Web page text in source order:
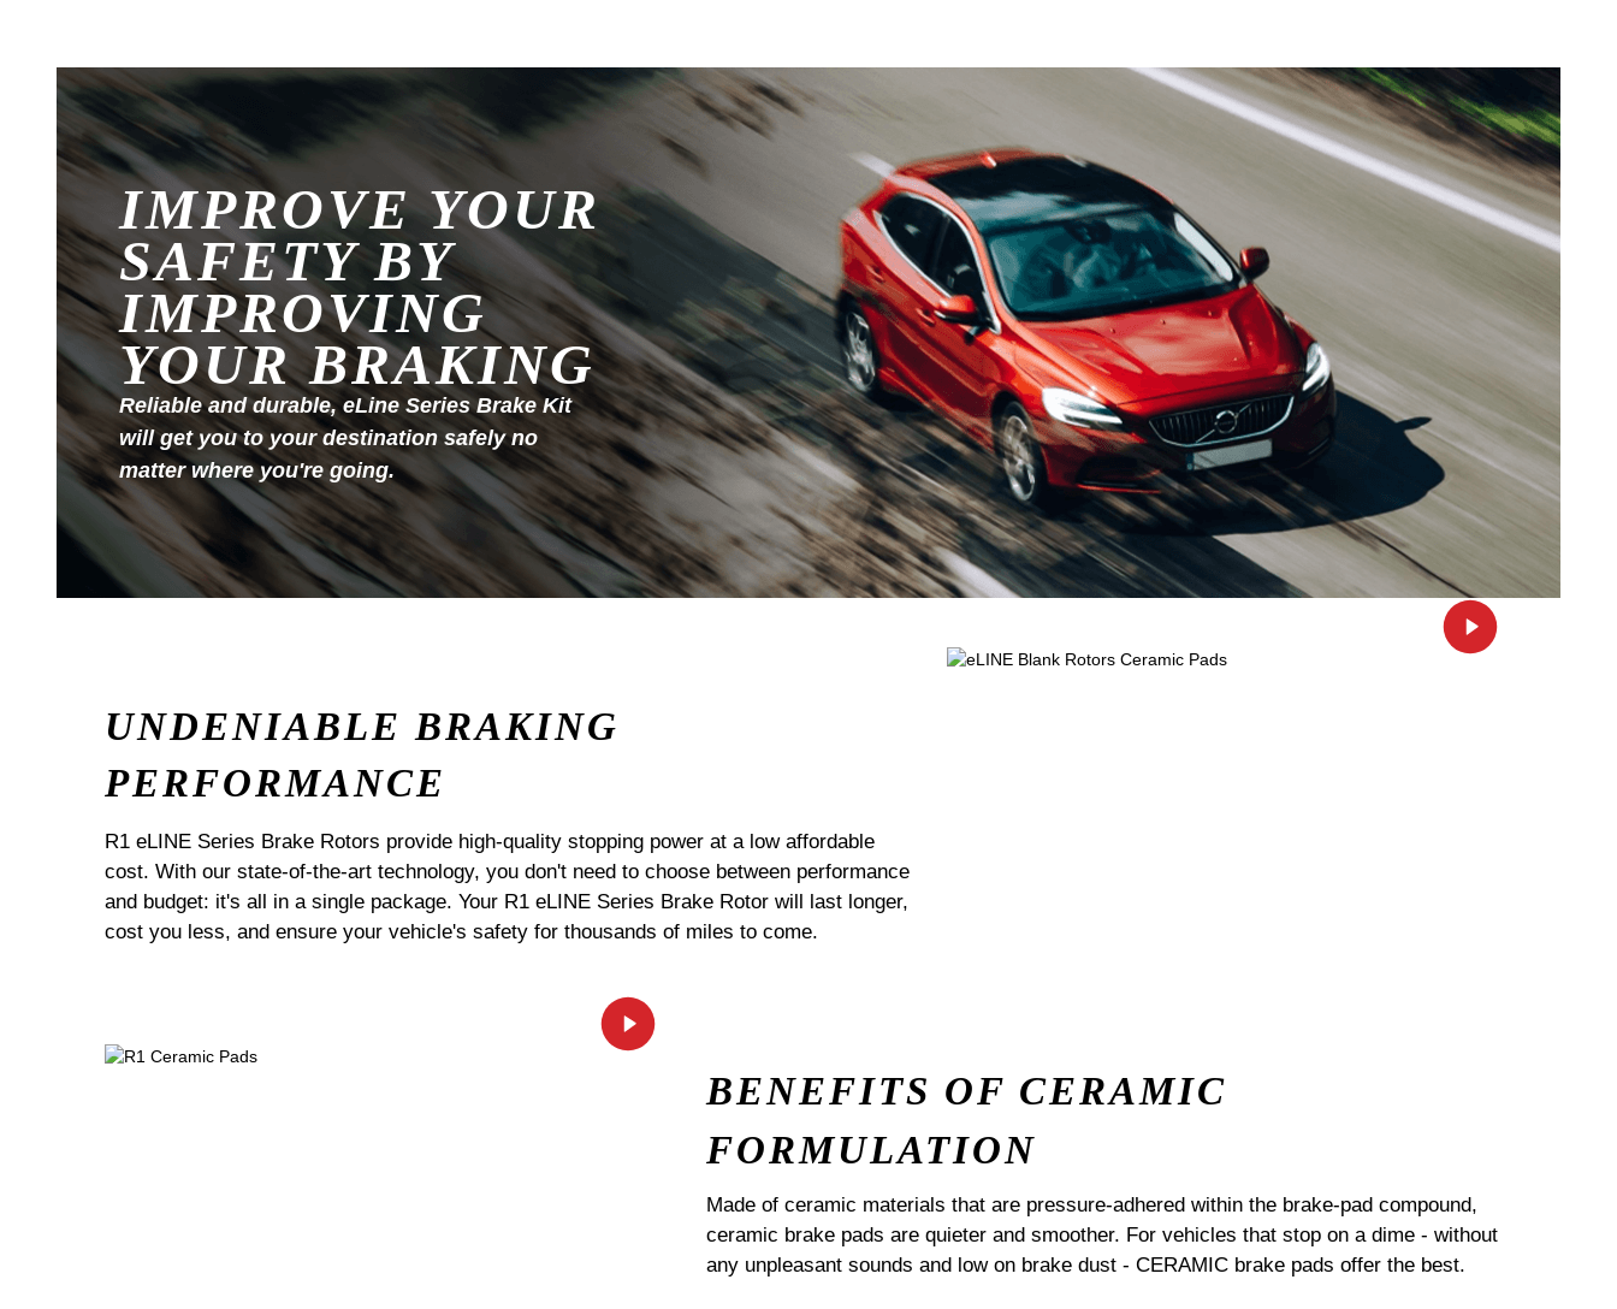
IMPROVE YOUR
SAFETY BY
IMPROVING
YOUR BRAKING
Reliable and durable, eLine Series Brake Kit
will get you to your destination safely no
matter where you're going.
UNDENIABLE BRAKING
PERFORMANCE
R1 eLINE Series Brake Rotors provide high-quality stopping power at a low affordable
cost. With our state-of-the-art technology, you don't need to choose between performance
and budget: it's all in a single package. Your R1 eLINE Series Brake Rotor will last longer,
cost you less, and ensure your vehicle's safety for thousands of miles to come.
BENEFITS OF CERAMIC
FORMULATION
Made of ceramic materials that are pressure-adhered within the brake-pad compound,
ceramic brake pads are quieter and smoother. For vehicles that stop on a dime - without
any unpleasant sounds and low on brake dust - CERAMIC brake pads offer the best.